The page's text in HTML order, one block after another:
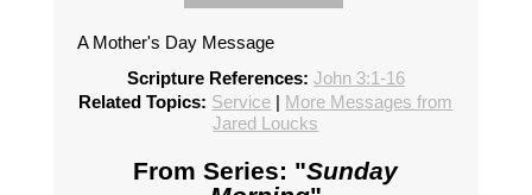
A Mother's Day Message
Scripture References: John 3:1-16
Related Topics: Service | More Messages from
Jared Loucks
From Series: "Sunday